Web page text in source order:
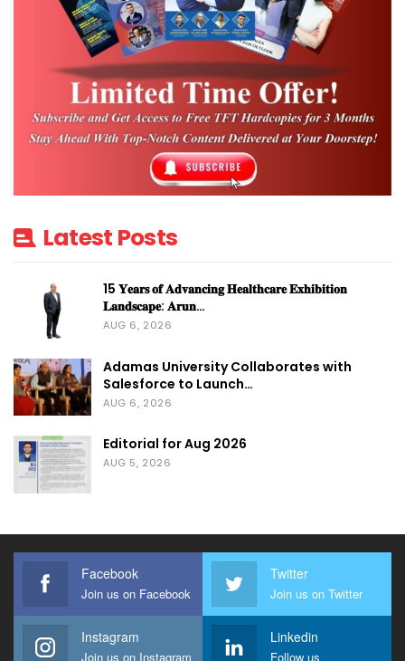
Latest Posts
15 𝐘𝐞𝐚𝐫𝐬 𝐨𝐟 𝐀𝐝𝐯𝐚𝐧𝐜𝐢𝐧𝐠 𝐇𝐞𝐚𝐥𝐭𝐡𝐜𝐚𝐫𝐞 𝐄𝐱𝐡𝐢𝐛𝐢𝐭𝐢𝐨𝐧
𝐋𝐚𝐧𝐝𝐬𝐜𝐚𝐩𝐞: 𝐀𝐫𝐮𝐧…
AUG 6, 2026
Adamas University Collaborates with
Salesforce to Launch…
AUG 6, 2026
Editorial for Aug 2026
AUG 5, 2026
Facebook
Join us on Facebook
Twitter
Join us on Twitter
Instagram
Join us on Instagram
Linkedin
Follow us